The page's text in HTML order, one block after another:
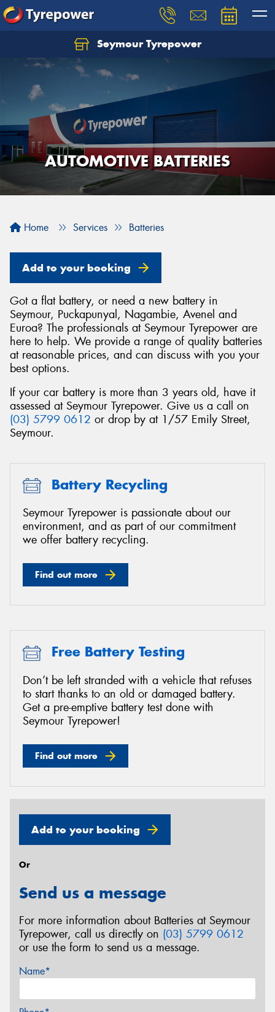
Seymour Tyrepower
AUTOMOTIVE BATTERIES
Home Services Batteries
Add to your booking
Got a flat battery, or need a new battery in
Seymour, Puckapunyal, Nagambie, Avenel and
Euroa? The professionals at Seymour Tyrepower are
here to help. We provide a range of quality batteries
at reasonable prices, and can discuss with you your
best options.
If your car battery is more than 3 years old, have it
assessed at Seymour Tyrepower. Give us a call on
(03) 5799 0612 or drop by at 1/57 Emily Street,
Seymour.
Battery Recycling
Seymour Tyrepower is passionate about our
environment, and as part of our commitment
we offer battery recycling.
Find out more
Free Battery Testing
Don’t be left stranded with a vehicle that refuses
to start thanks to an old or damaged battery.
Get a pre-emptive battery test done with
Seymour Tyrepower!
Find out more
Add to your booking
Or
Send us a message
For more information about Batteries at Seymour
Tyrepower, call us directly on (03) 5799 0612
or use the form to send us a message.
Name*